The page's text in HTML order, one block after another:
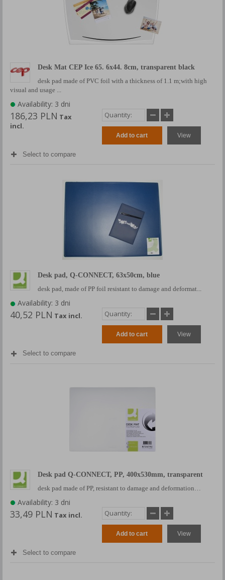
Desk Mat CEP Ice 65. 6x44. 8cm, transparent black
desk pad made of PVC foil with a thickness of 1.1 m;with high
visual and usage ...
Availability: 3 dni
186,23 PLN Tax
incl.
Add to cart View
Select to compare
Desk pad, Q-CONNECT, 63x50cm, blue
desk pad, made of PP foil resistant to damage and deformat...
Availability: 3 dni
40,52 PLN Tax incl.
Add to cart View
Select to compare
Desk pad Q-CONNECT, PP, 400x530mm, transparent
desk pad made of PP, resistant to damage and deformation…
Availability: 3 dni
33,49 PLN Tax incl.
Add to cart View
Select to compare